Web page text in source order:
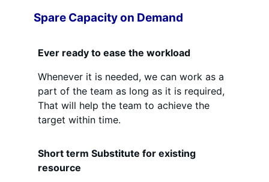
Spare Capacity on Demand
Ever ready to ease the workload
Whenever it is needed, we can work as a
part of the team as long as it is required,
That will help the team to achieve the
target within time.
Short term Substitute for existing
resource